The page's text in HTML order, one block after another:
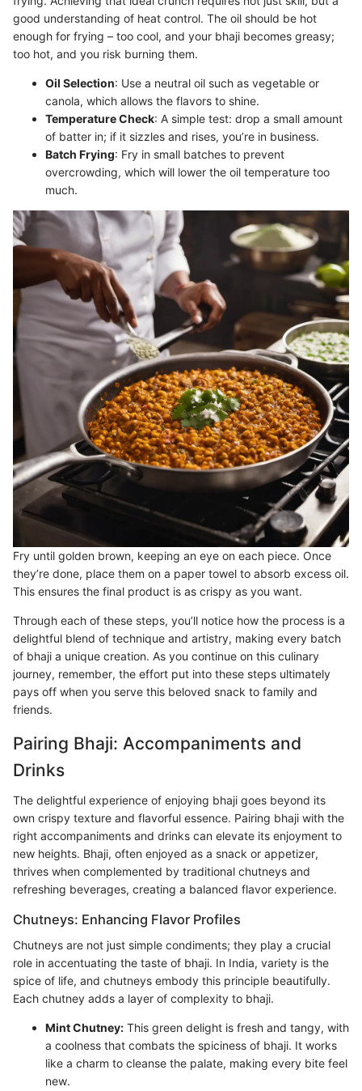
good understanding of heat control. The oil should be hot
enough for frying – too cool, and your bhaji becomes greasy;
too hot, and you risk burning them.
Oil Selection: Use a neutral oil such as vegetable or
canola, which allows the flavors to shine.
Temperature Check: A simple test: drop a small amount
of batter in; if it sizzles and rises, you’re in business.
Batch Frying: Fry in small batches to prevent
overcrowding, which will lower the oil temperature too
much.
Fry until golden brown, keeping an eye on each piece. Once
they’re done, place them on a paper towel to absorb excess oil.
This ensures the final product is as crispy as you want.
Through each of these steps, you’ll notice how the process is a
delightful blend of technique and artistry, making every batch
of bhaji a unique creation. As you continue on this culinary
journey, remember, the effort put into these steps ultimately
pays off when you serve this beloved snack to family and
friends.
Pairing Bhaji: Accompaniments and
Drinks
The delightful experience of enjoying bhaji goes beyond its
own crispy texture and flavorful essence. Pairing bhaji with the
right accompaniments and drinks can elevate its enjoyment to
new heights. Bhaji, often enjoyed as a snack or appetizer,
thrives when complemented by traditional chutneys and
refreshing beverages, creating a balanced flavor experience.
Chutneys: Enhancing Flavor Profiles
Chutneys are not just simple condiments; they play a crucial
role in accentuating the taste of bhaji. In India, variety is the
spice of life, and chutneys embody this principle beautifully.
Each chutney adds a layer of complexity to bhaji.
Mint Chutney: This green delight is fresh and tangy, with
a coolness that combats the spiciness of bhaji. It works
like a charm to cleanse the palate, making every bite feel
new.